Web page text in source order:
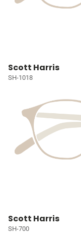
Scott Harris
SH-1018
Scott Harris
SH-700